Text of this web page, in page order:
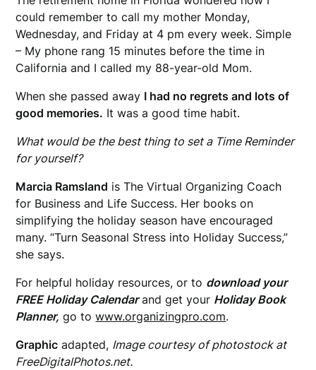
could remember to call my mother Monday,
Wednesday, and Friday at 4 pm every week. Simple
– My phone rang 15 minutes before the time in
California and I called my 88-year-old Mom.
When she passed away I had no regrets and lots of
good memories. It was a good time habit.
What would be the best thing to set a Time Reminder
for yourself?
Marcia Ramsland is The Virtual Organizing Coach
for Business and Life Success. Her books on
simplifying the holiday season have encouraged
many. “Turn Seasonal Stress into Holiday Success,”
she says.
For helpful holiday resources, or to download your
FREE Holiday Calendarand get your Holiday Book
Planner, go towww.organizingpro.com.
Graphic adapted, Image courtesy of photostock at
FreeDigitalPhotos.net.